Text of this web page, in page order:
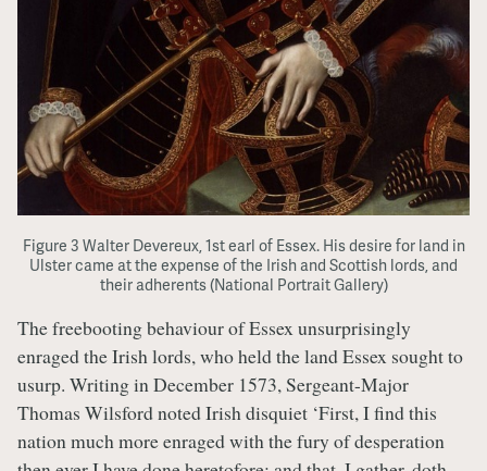
Figure 3 Walter Devereux, 1st earl of Essex. His desire for land in
Ulster came at the expense of the Irish and Scottish lords, and
their adherents (National Portrait Gallery)
The freebooting behaviour of Essex unsurprisingly
enraged the Irish lords, who held the land Essex sought to
usurp. Writing in December 1573, Sergeant-Major
Thomas Wilsford noted Irish disquiet ‘First, I find this
nation much more enraged with the fury of desperation